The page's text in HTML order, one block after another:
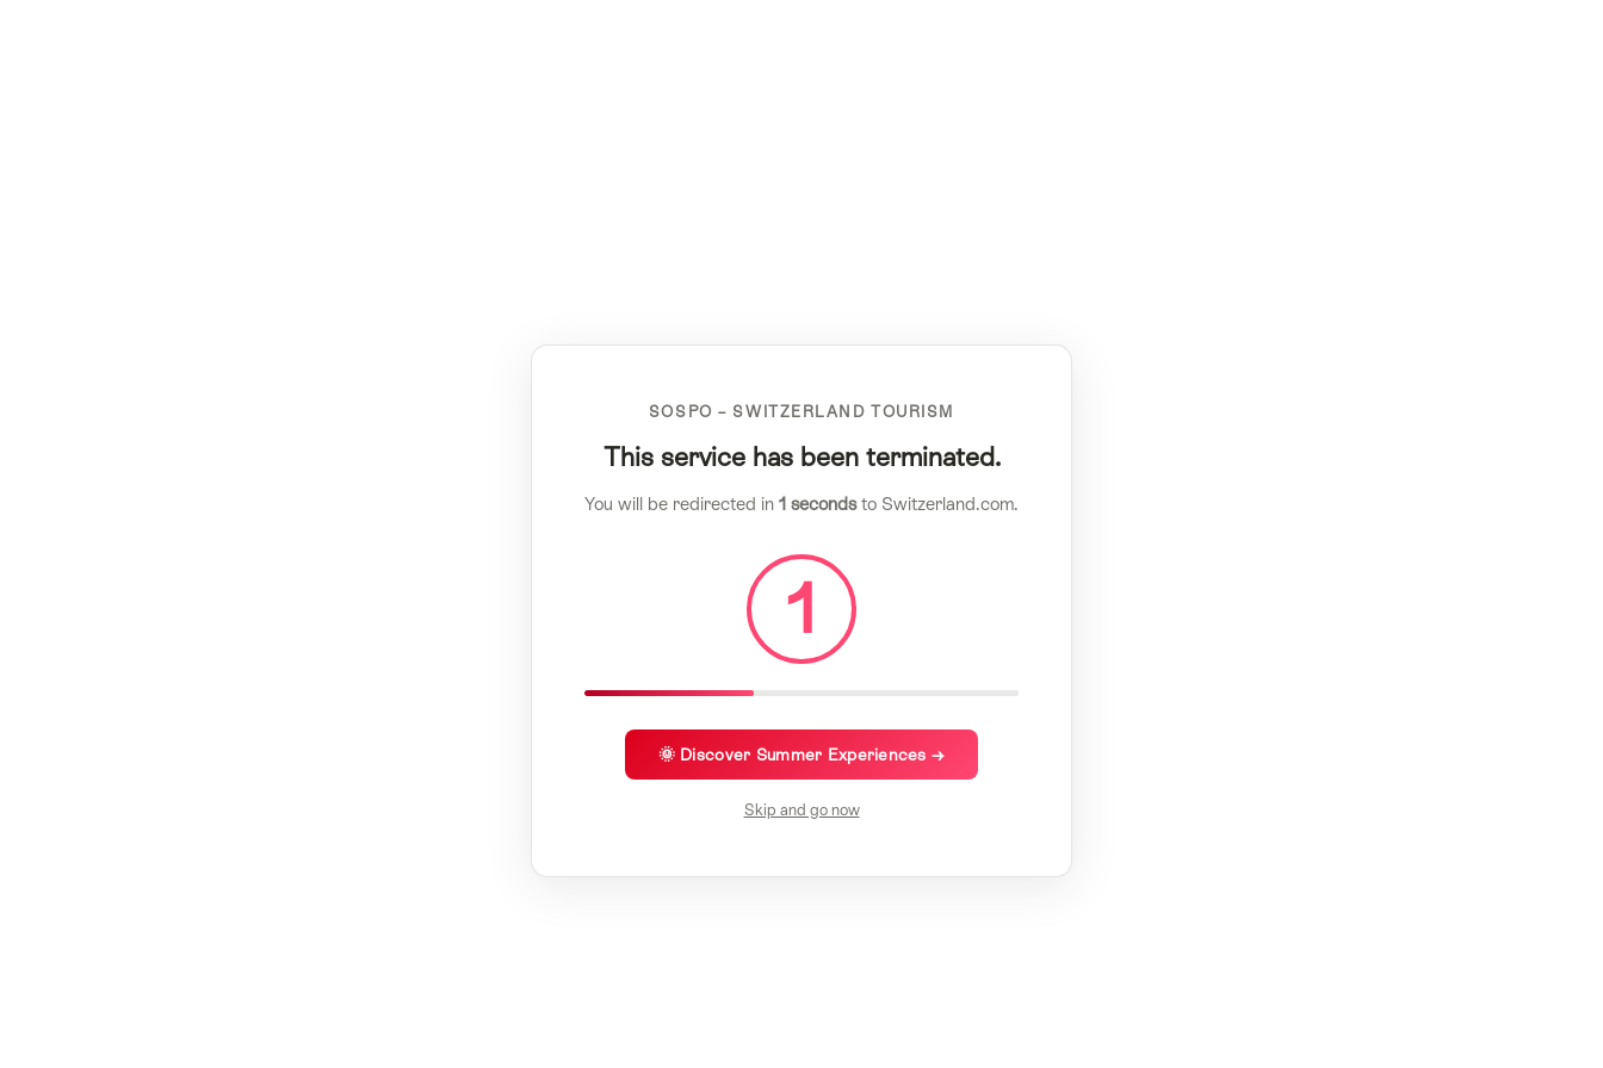
SOSPO – SWITZERLAND TOURISM
This service has been terminated.
You will be redirected in 1 secondsto Switzerland.com.
1
🌞 Discover Summer Experiences →
Skip and go now